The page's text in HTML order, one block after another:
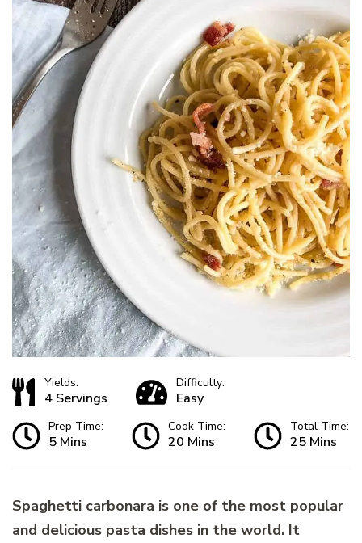
Yields:
4 Servings
Difficulty:
Easy
Prep Time:
5 Mins
Cook Time:
20 Mins
Total Time:
25 Mins
Spaghetti carbonara is one of the most popular
and delicious pasta dishes in the world. It